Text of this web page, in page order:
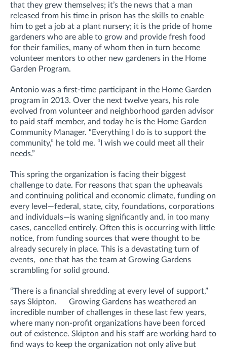
that they grew themselves; it’s the news that a man
released from his time in prison has the skills to enable
him to get a job at a plant nursery; it is the pride of home
gardeners who are able to grow and provide fresh food
for their families, many of whom then in turn become
volunteer mentors to other new gardeners in the Home
Garden Program.
Antonio was a first-time participant in the Home Garden
program in 2013. Over the next twelve years, his role
evolved from volunteer and neighborhood garden advisor
to paid staff member, and today he is the Home Garden
Community Manager. “Everything I do is to support the
community,” he told me. “I wish we could meet all their
needs.”
This spring the organization is facing their biggest
challenge to date. For reasons that span the upheavals
and continuing political and economic climate, funding on
every level—federal, state, city, foundations, corporations
and individuals—is waning significantly and, in too many
cases, cancelled entirely. Often this is occurring with little
notice, from funding sources that were thought to be
already securely in place. This is a devastating turn of
events, one that has the team at Growing Gardens
scrambling for solid ground.
“There is a financial shredding at every level of support,”
says Skipton. Growing Gardens has weathered an
incredible number of challenges in these last few years,
where many non-profit organizations have been forced
out of existence. Skipton and his staff are working hard to
find ways to keep the organization not only alive but